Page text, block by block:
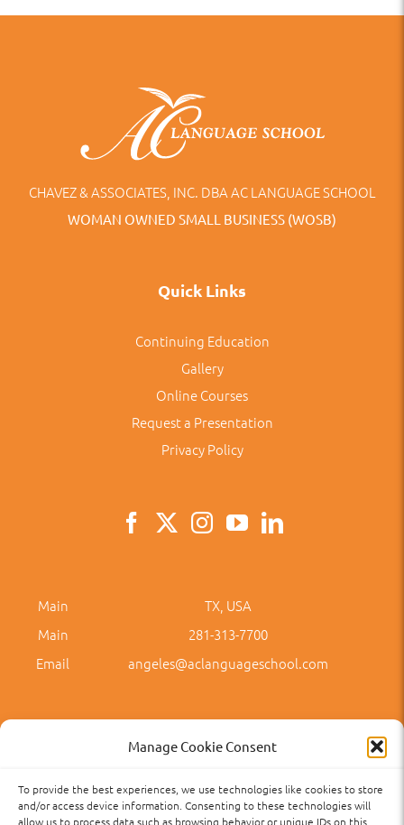
Manage Cookie Consent
To provide the best experiences, we use technologies like cookies to store
and/or access device information. Consenting to these technologies will
allow us to process data such as browsing behavior or unique IDs on this
CHAVEZ & ASSOCIATES, INC. DBA AC LANGUAGE SCHOOL
WOMAN OWNED SMALL BUSINESS (WOSB)
Quick Links
Continuing Education
Gallery
Online Courses
Request a Presentation
Privacy Policy
Main
TX, USA
Main
281-313-7700
Email
angeles@aclanguageschool.com
Privacy Policy Accessibility Term of Use Term and Policies